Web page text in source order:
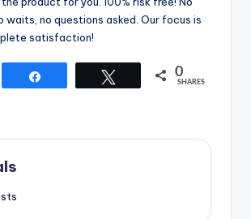
waits, no questions asked. Our focus is
satisfaction!
0
SHARES